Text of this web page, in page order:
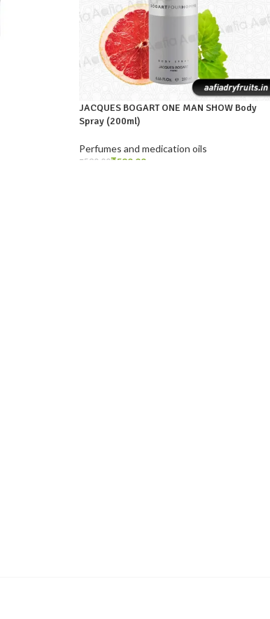
JACQUES BOGART ONE MAN SHOW Body
Spray (200ml)
Perfumes and medication oils
₹590.00₹589.99